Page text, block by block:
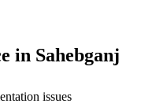
in Sahebganj
issues